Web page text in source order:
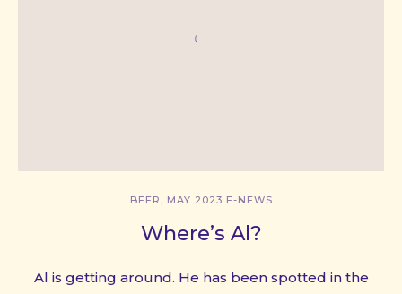
BEER , MAY 2023 E-NEWS
Where’s Al?
Al is getting around. He has been spotted in the